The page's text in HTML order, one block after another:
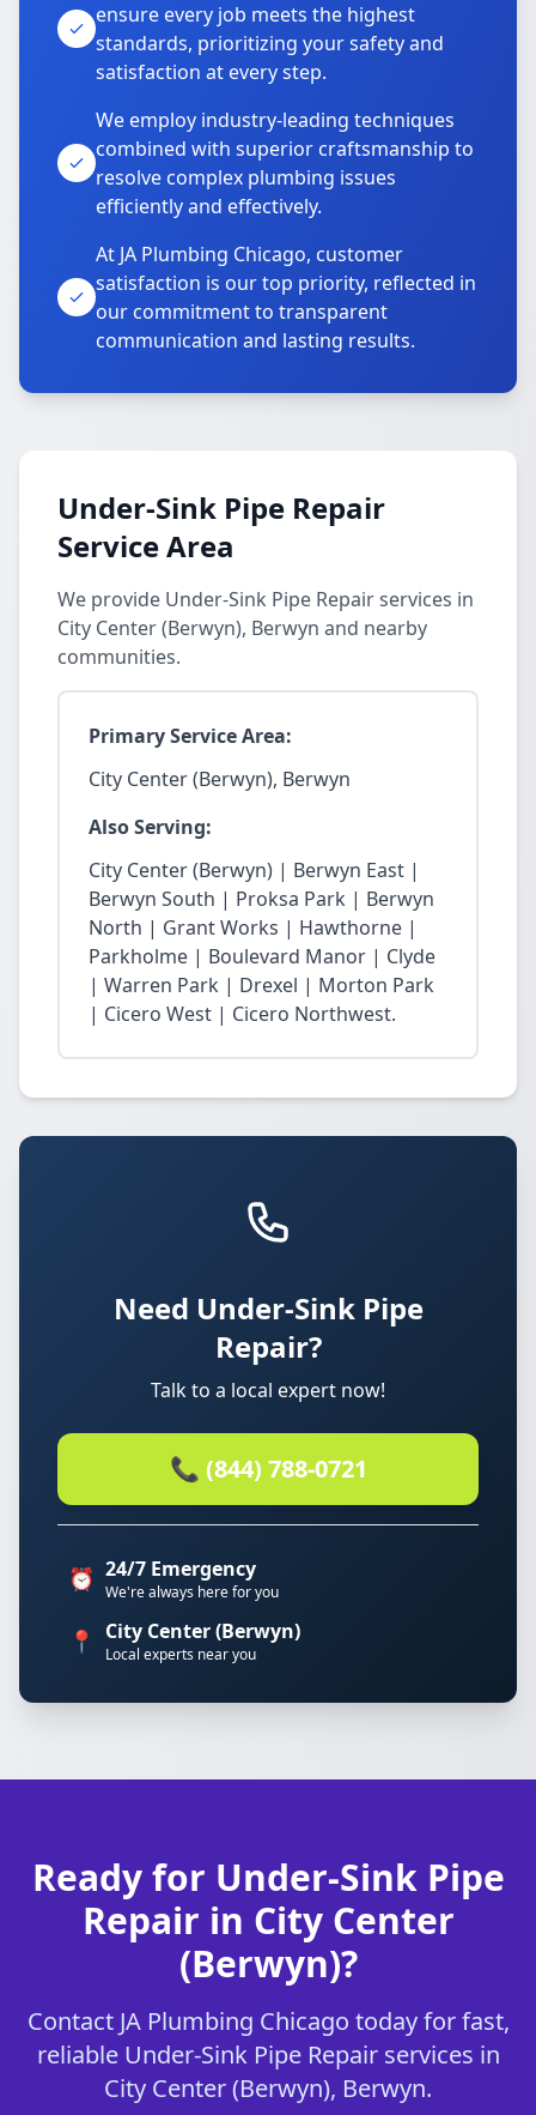
ensure every job meets the highest
standards, prioritizing your safety and
satisfaction at every step.
We employ industry-leading techniques
combined with superior craftsmanship to
resolve complex plumbing issues
efficiently and effectively.
At JA Plumbing Chicago, customer
satisfaction is our top priority, reflected in
our commitment to transparent
communication and lasting results.
Under-Sink Pipe Repair
Service Area
We provide Under-Sink Pipe Repair services in
City Center (Berwyn), Berwyn and nearby
communities.
Primary Service Area:
City Center (Berwyn), Berwyn
Also Serving:
City Center (Berwyn) | Berwyn East |
Berwyn South | Proksa Park | Berwyn
North | Grant Works | Hawthorne |
Parkholme | Boulevard Manor | Clyde
| Warren Park | Drexel | Morton Park
| Cicero West | Cicero Northwest.
Need Under-Sink Pipe
Repair?
Talk to a local expert now!
📞 (844) 788-0721
⏰ 24/7 Emergency
We're always here for you
📍 City Center (Berwyn)
Local experts near you
Ready for Under-Sink Pipe
Repair in City Center
(Berwyn)?
Contact JA Plumbing Chicago today for fast,
reliable Under-Sink Pipe Repair services in
City Center (Berwyn), Berwyn.